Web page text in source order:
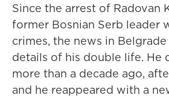
Since the arrest of Radovan
former Bosnian Serb leader
crimes, the news in
details of his double life. He
more than a decade ago,
and he reappeared with a